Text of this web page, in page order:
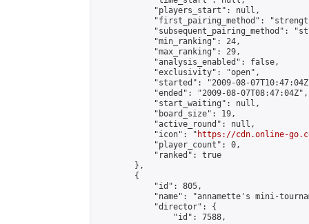
            "players_start": null,
"first_pairing_method":
"subsequent_pairing_method":
            "min_ranking": 24,
            "max_ranking": 29,
            "analysis_enabled": false,
            "exclusivity": "open",
"started": "2009-08-
            "ended": "2009-08-07T08:47:04Z",
            "start_waiting": null,
            "board_size": 19,
            "active_round": null,
            "icon": "
https://cdn.online-
            "player_count": 0,
            "ranked": true
        },
        {
            "id": 805,
"name": "annamette's mini-
            "director": {
                "id": 7588,